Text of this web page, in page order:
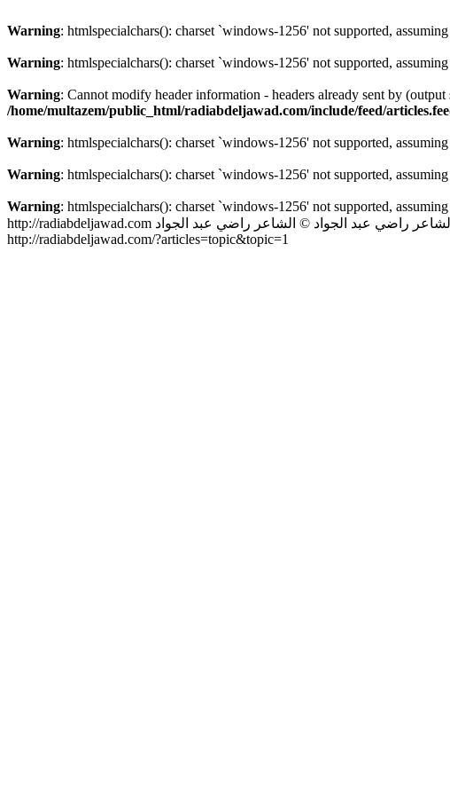
Warning: htmlspecialchars(): charset `windows-1256' not supported,
Warning: htmlspecialchars(): charset `windows-1256' not supported,
Warning: Cannot modify header information - headers already sent by
/home/multazem/public_html/radiabdeljawad.com/include/feed/
Warning: htmlspecialchars(): charset `windows-1256' not supported,
Warning: htmlspecialchars(): charset `windows-1256' not supported,
Warning: htmlspecialchars(): charset `windows-1256' not supported,
http://radiabdeljawad.com
الشاعر راضي عبد الجواد © الشاعر راضي عبد الجواد
http://radiabdeljawad.com/?articles=topic&topic=1